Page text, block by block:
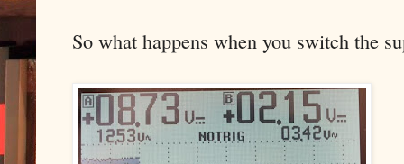
So what happens when you switch the